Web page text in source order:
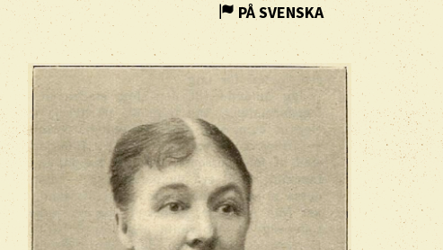
PÅ SVENSKA